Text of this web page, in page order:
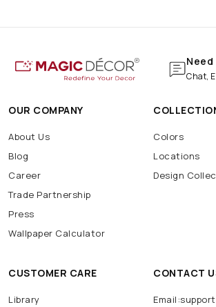
Chat,
OUR COMPANY
About Us
Blog
Career
Trade Partnership
Press
Wallpaper Calculator
Colors
Locations
Design
CUSTOMER CARE
Library
CONTACT